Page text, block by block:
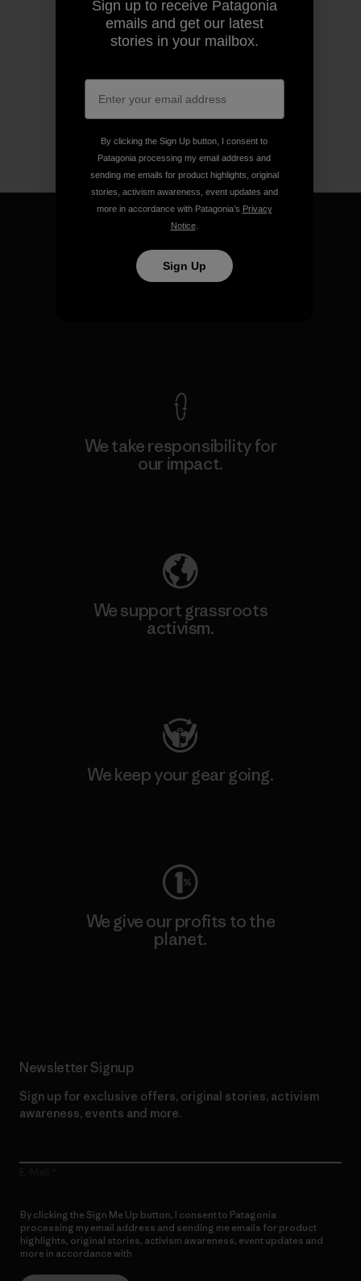
We guarantee everything we
We take responsibility for
our impact.
We support grassroots
activism.
We keep your gear going.
We give our profits to the
planet.
Newsletter Signup
Sign up for exclusive offers, original stories, activism
awareness, events and more.
By clicking the Sign Me Up button, I consent to Patagonia
processing my email address and sending me emails for product
highlights, original stories, activism awareness, event updates and
more in accordance with
Sign up to receive Patagonia
emails and get our latest
stories in your mailbox.
By clicking the Sign Up button, I consent to
Patagonia processing my email address and
sending me emails for product highlights, original
stories, activism awareness, event updates and
more in accordance with Patagonia’s Privacy
Notice.
Sign Up